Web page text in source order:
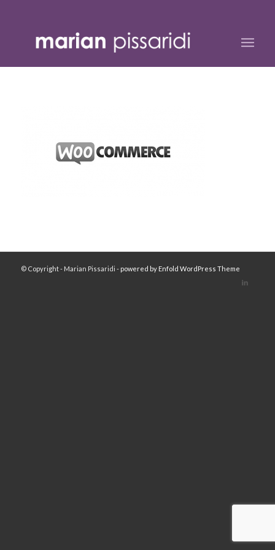
© Copyright - Marian Pissaridi - powered by Enfold WordPress Theme